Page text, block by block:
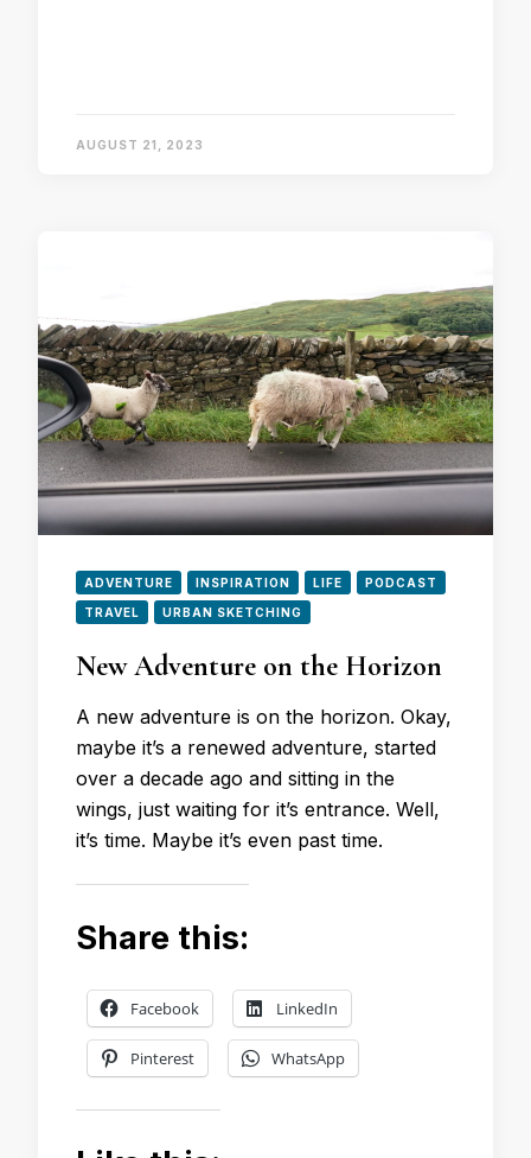
AUGUST 21, 2023
ADVENTURE INSPIRATION LIFE PODCAST
TRAVEL URBAN SKETCHING
New Adventure on the Horizon
A new adventure is on the horizon. Okay,
maybe it’s a renewed adventure, started
over a decade ago and sitting in the
wings, just waiting for it’s entrance. Well,
it’s time. Maybe it’s even past time.
Share this:
Facebook LinkedIn
Pinterest WhatsApp